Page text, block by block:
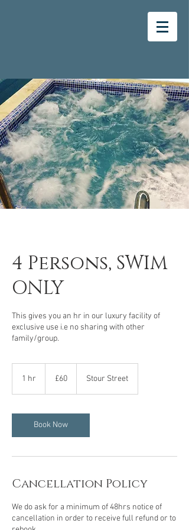
4 Persons, SWIM
ONLY
This gives you an hr in our luxury facility of
exclusive use i.e no sharing with other
family/group.
1 hr
pounds
£60 Stour Street
Book Now
Cancellation Policy
We do ask for a minimum of 48hrs notice of
cancellation in order to receive full refund or to